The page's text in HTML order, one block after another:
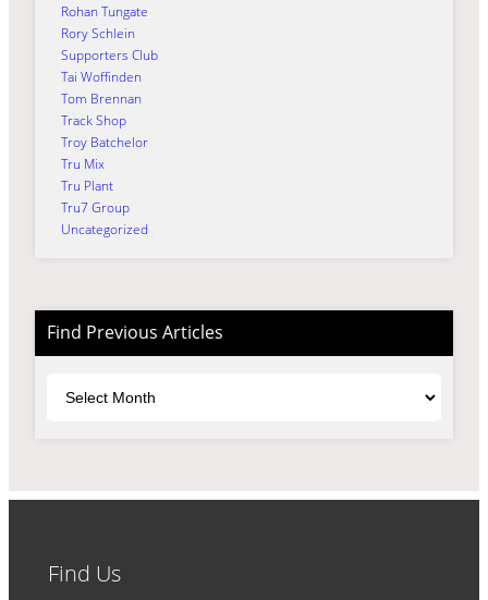
Rohan Tungate
Rory Schlein
Supporters Club
Tai Woffinden
Tom Brennan
Track Shop
Troy Batchelor
Tru Mix
Tru Plant
Tru7 Group
Uncategorized
Find Previous Articles
Find Us